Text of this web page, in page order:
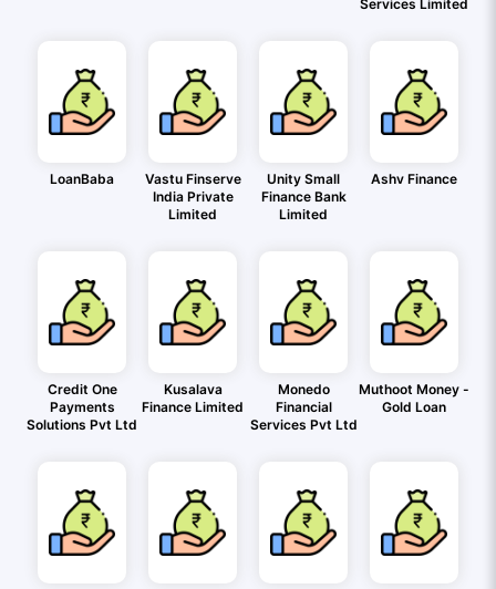
Services Limited
LoanBaba
Vastu Finserve
India Private
Limited
Unity Small
Finance Bank
Limited
Ashv Finance
Credit One
Payments
Solutions Pvt Ltd
Kusalava
Finance Limited
Monedo
Financial
Services Pvt Ltd
Muthoot Money -
Gold Loan